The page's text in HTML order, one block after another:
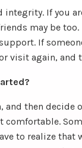
integrity. If you
may be
If
visit again,
and then
comfortable.
to realize that